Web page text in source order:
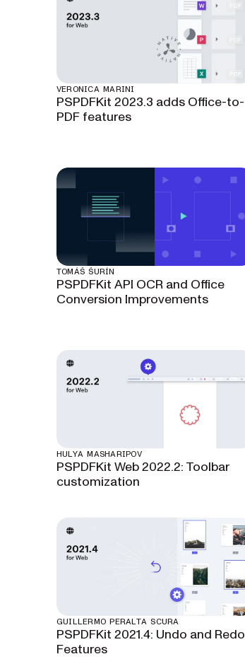
VERONICA MARINI
PSPDFKit 2023.3 adds Office-to-
PDF features
TOMÁŠ ŠURÍN
PSPDFKit API OCR and Office
Conversion Improvements
HULYA MASHARIPOV
PSPDFKit Web 2022.2: Toolbar
customization
GUILLERMO PERALTA SCURA
PSPDFKit 2021.4: Undo and Redo
Features